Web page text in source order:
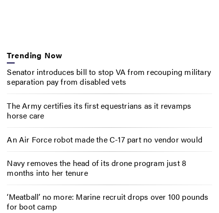
Trending Now
Senator introduces bill to stop VA from recouping military
separation pay from disabled vets
The Army certifies its first equestrians as it revamps
horse care
An Air Force robot made the C-17 part no vendor would
Navy removes the head of its drone program just 8
months into her tenure
‘Meatball’ no more: Marine recruit drops over 100 pounds
for boot camp